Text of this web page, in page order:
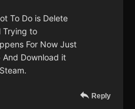
To Do is Delete
Trying to
For Now Just
And Download it
Reply